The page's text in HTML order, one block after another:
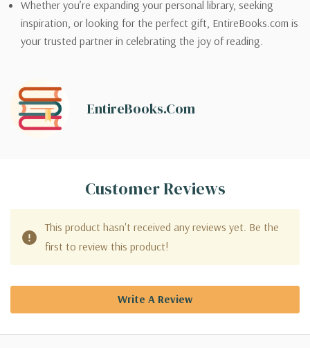
Whether you’re expanding your personal library, seeking
inspiration, or looking for the perfect gift, EntireBooks.com is
your trusted partner in celebrating the joy of reading.
EntireBooks.com
Customer Reviews
This product hasn't received any reviews yet. Be the
first to review this product!
Write A Review